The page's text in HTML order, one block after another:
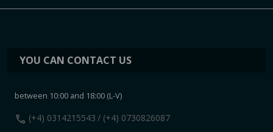
YOU CAN CONTACT US
between 10:00 and 18:00 (L-V)
call (+4) 0314215543 / (+4) 0730826087